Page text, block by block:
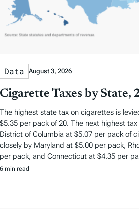
Data August 3, 2026
Cigarette Taxes by State,
The highest state tax on cigarettes is
$5.35 per pack of 20. The next highest
District of Columbia at $5.07 per pack of
closely by Maryland at $5.00 per pack,
per pack, and Connecticut at $4.35 per
6 min read